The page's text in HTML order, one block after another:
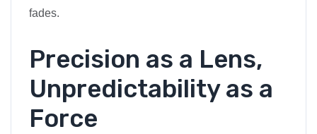
fades.
Precision as a Lens,
Unpredictability as a
Force